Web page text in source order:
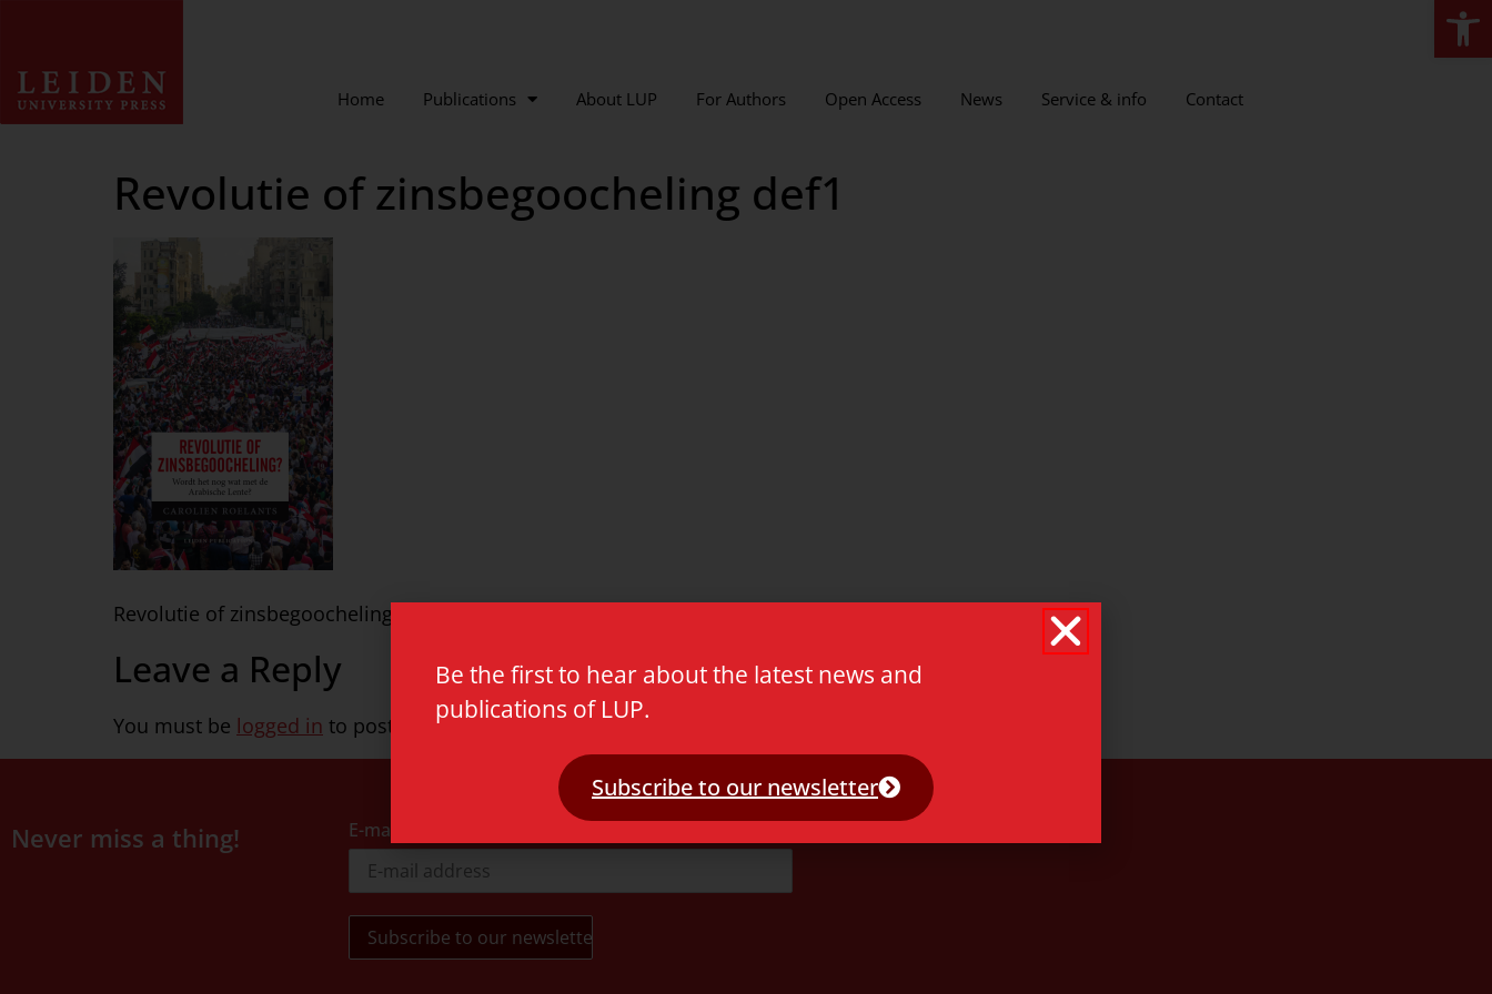
Home Publications About LUP For Authors Open Access News Service & info Contact
Revolutie of zinsbegoocheling def1
Revolutie of zinsbegoocheling def1
Leave a Reply
You must be logged in to post a comment.
Never miss a thing! E-mail address
Be the first to hear about the latest news and
publications of LUP.
Subscribe to our newsletter